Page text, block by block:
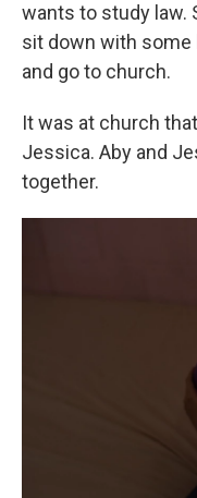
wants to study law.
sit down with some
and go to church.
It was at church
Jessica. Aby and
together.